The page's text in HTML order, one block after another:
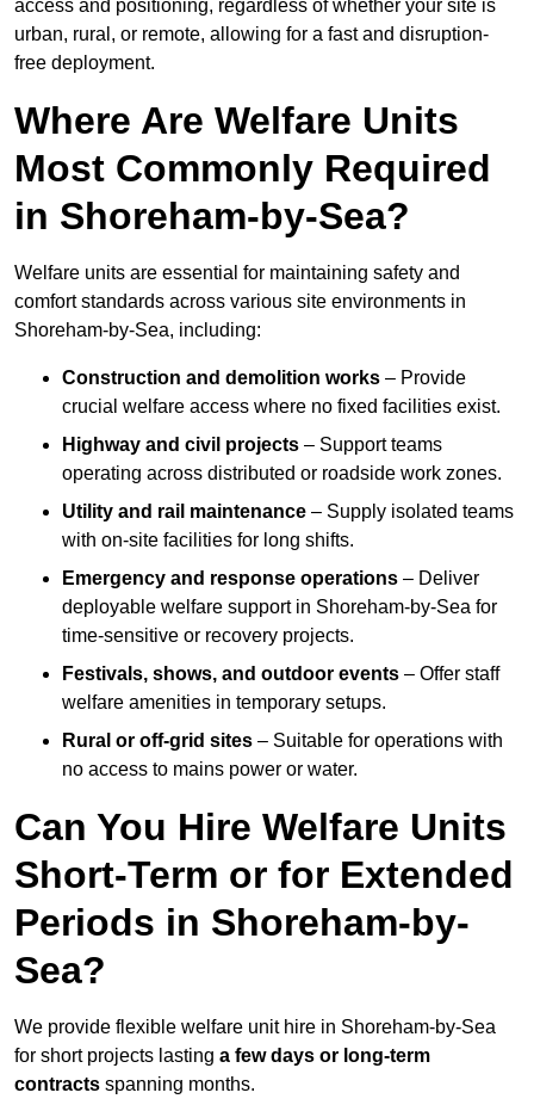
access and positioning, regardless of whether your site is
urban, rural, or remote, allowing for a fast and disruption-
free deployment.
Where Are Welfare Units
Most Commonly Required
in Shoreham-by-Sea?
Welfare units are essential for maintaining safety and
comfort standards across various site environments in
Shoreham-by-Sea, including:
Construction and demolition works – Provide
crucial welfare access where no fixed facilities exist.
Highway and civil projects – Support teams
operating across distributed or roadside work zones.
Utility and rail maintenance – Supply isolated teams
with on-site facilities for long shifts.
Emergency and response operations – Deliver
deployable welfare support in Shoreham-by-Sea for
time-sensitive or recovery projects.
Festivals, shows, and outdoor events – Offer staff
welfare amenities in temporary setups.
Rural or off-grid sites – Suitable for operations with
no access to mains power or water.
Can You Hire Welfare Units
Short-Term or for Extended
Periods in Shoreham-by-
Sea?
We provide flexible welfare unit hire in Shoreham-by-Sea
for short projects lasting a few days or long-term
contracts spanning months.